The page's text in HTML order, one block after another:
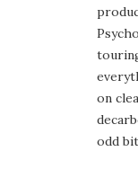
on
odd